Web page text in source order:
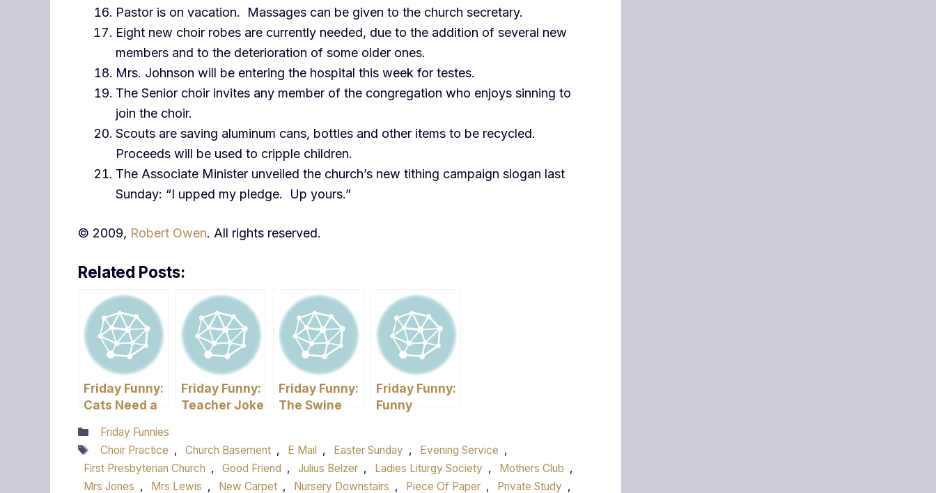
Pastor is on vacation. Massages can be given to the church secretary.
Eight new choir robes are currently needed, due to the addition of several new
members and to the deterioration of some older ones.
Mrs. Johnson will be entering the hospital this week for testes.
The Senior choir invites any member of the congregation who enjoys sinning to
join the choir.
Scouts are saving aluminum cans, bottles and other items to be recycled.
Proceeds will be used to cripple children.
The Associate Minister unveiled the church’s new tithing campaign slogan last
Sunday: “I upped my pledge. Up yours.”
© 2009, Robert Owen. All rights reserved.
Related Posts:
Friday Funny:
Cats Need a
Friday Funny:
Teacher Joke
Friday Funny:
The Swine
Friday Funny:
Funny
Categories
Friday Funnies
Tags
Choir Practice , Church Basement , E Mail , Easter Sunday , Evening Service ,
First Presbyterian Church , Good Friend , Julius Belzer , Ladies Liturgy Society , Mothers Club ,
Mrs Jones , Mrs Lewis , New Carpet , Nursery Downstairs , Piece Of Paper , Private Study ,